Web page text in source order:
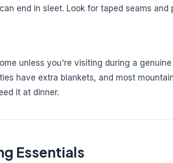
end in sleet. Look for taped seams and
unless you're visiting during a
have extra blankets, and most
it at dinner.
Essentials